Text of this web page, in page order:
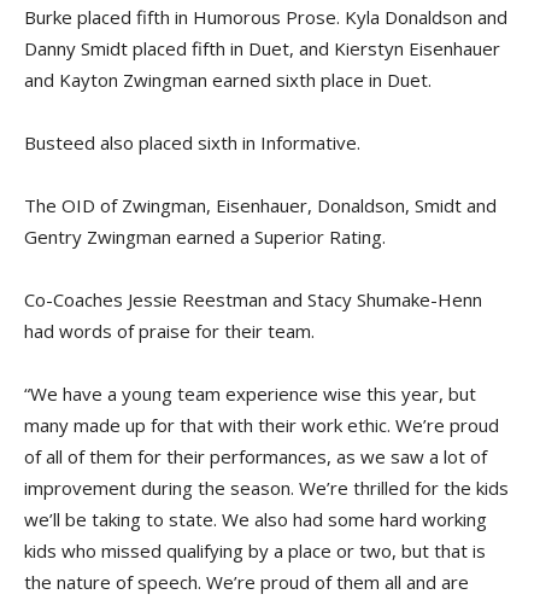
Burke placed fifth in Humorous Prose. Kyla Donaldson and
Danny Smidt placed fifth in Duet, and Kierstyn Eisenhauer
and Kayton Zwingman earned sixth place in Duet.
Busteed also placed sixth in Informative.
The OID of Zwingman, Eisenhauer, Donaldson, Smidt and
Gentry Zwingman earned a Superior Rating.
Co-Coaches Jessie Reestman and Stacy Shumake-Henn
had words of praise for their team.
“We have a young team experience wise this year, but
many made up for that with their work ethic. We’re proud
of all of them for their performances, as we saw a lot of
improvement during the season. We’re thrilled for the kids
we’ll be taking to state. We also had some hard working
kids who missed qualifying by a place or two, but that is
the nature of speech. We’re proud of them all and are